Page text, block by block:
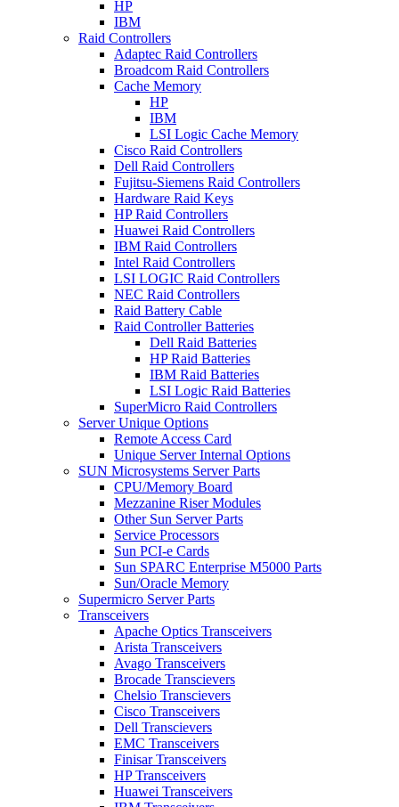
HP
IBM
Raid Controllers
Adaptec Raid Controllers
Broadcom Raid Controllers
Cache Memory
HP
IBM
LSI Logic Cache Memory
Cisco Raid Controllers
Dell Raid Controllers
Fujitsu-Siemens Raid Controllers
Hardware Raid Keys
HP Raid Controllers
Huawei Raid Controllers
IBM Raid Controllers
Intel Raid Controllers
LSI LOGIC Raid Controllers
NEC Raid Controllers
Raid Battery Cable
Raid Controller Batteries
Dell Raid Batteries
HP Raid Batteries
IBM Raid Batteries
LSI Logic Raid Batteries
SuperMicro Raid Controllers
Server Unique Options
Remote Access Card
Unique Server Internal Options
SUN Microsystems Server Parts
CPU/Memory Board
Mezzanine Riser Modules
Other Sun Server Parts
Service Processors
Sun PCI-e Cards
Sun SPARC Enterprise M5000 Parts
Sun/Oracle Memory
Supermicro Server Parts
Transceivers
Apache Optics Transceivers
Arista Transceivers
Avago Transceivers
Brocade Transcievers
Chelsio Transcievers
Cisco Transceivers
Dell Transcievers
EMC Transceivers
Finisar Transceivers
HP Transceivers
Huawei Transceivers